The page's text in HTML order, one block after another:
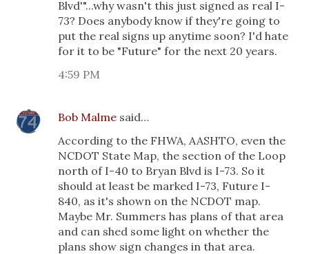
Blvd'"...why wasn't this just signed as real I-
73? Does anybody know if they're going to
put the real signs up anytime soon? I'd hate
for it to be "Future" for the next 20 years.
4:59 PM
Bob Malme said…
According to the FHWA, AASHTO, even the
NCDOT State Map, the section of the Loop
north of I-40 to Bryan Blvd is I-73. So it
should at least be marked I-73, Future I-
840, as it's shown on the NCDOT map.
Maybe Mr. Summers has plans of that area
and can shed some light on whether the
plans show sign changes in that area.